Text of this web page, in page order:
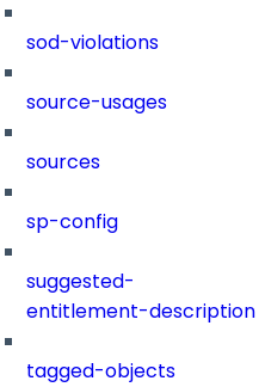
sod-violations
source-usages
sources
sp-config
suggested-
entitlement-description
tagged-objects